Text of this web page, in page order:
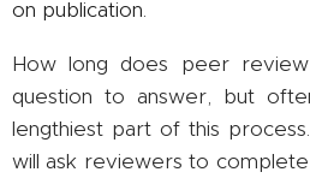
on publication.
How long does peer
question to answer, but
lengthiest part of this
will ask reviewers to